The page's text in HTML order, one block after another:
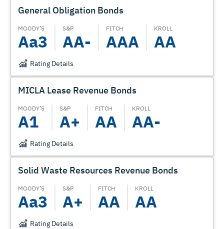
General Obligation Bonds
MOODY’S
Aa3
S&P
AA-
FITCH
AAA
KROLL
AA
Rating Details
MICLA Lease Revenue Bonds
MOODY’S
A1
S&P
A+
FITCH
AA
KROLL
AA-
Rating Details
Solid Waste Resources Revenue Bonds
MOODY’S
Aa3
S&P
A+
FITCH
AA
KROLL
AA
Rating Details